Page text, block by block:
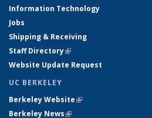
Information Technology
Jobs
Shipping & Receiving
Staff Directory(link is external)
Website Update Request
UC BERKELEY
Berkeley Website(link is external)
Berkeley News(link is external)